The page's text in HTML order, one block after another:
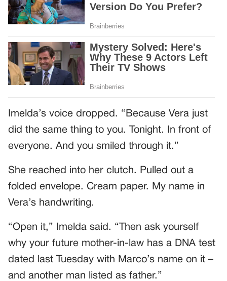
Imelda’s voice dropped. “Because Vera just
did the same thing to you. Tonight. In front of
everyone. And you smiled through it.”
She reached into her clutch. Pulled out a
folded envelope. Cream paper. My name in
Vera’s handwriting.
“Open it,” Imelda said. “Then ask yourself
why your future mother-in-law has a DNA test
dated last Tuesday with Marco’s name on it –
and another man listed as father.”